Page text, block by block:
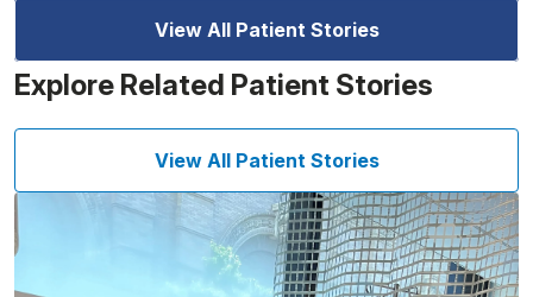
View All Patient Stories
Explore Related Patient Stories
View All Patient Stories